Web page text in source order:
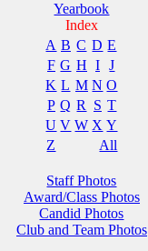
Yearbook
Index
A B C D E
F G H I
J
K L M N O
P Q R S T
U V W X Y
Z
All
Staff Photos
Award/Class Photos
Candid Photos
Club and Team Photos